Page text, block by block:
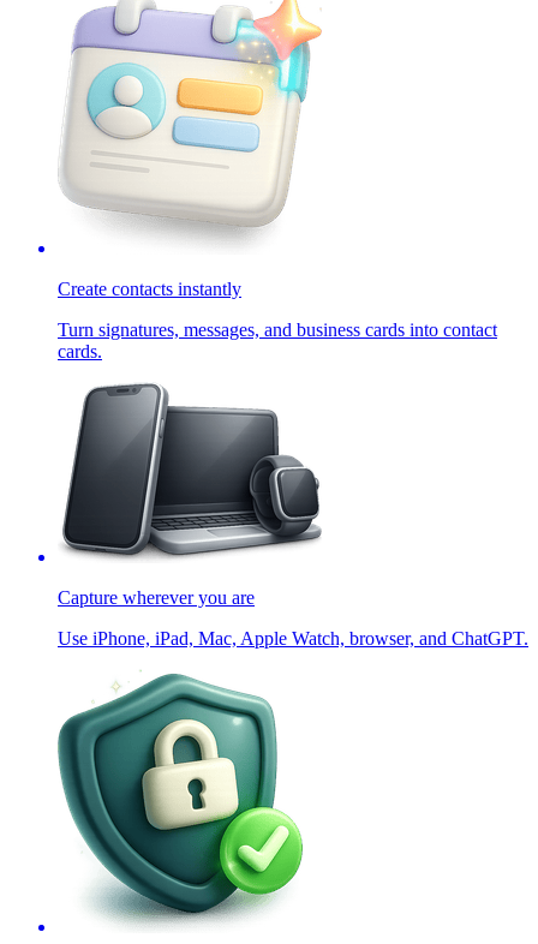
Create contacts instantly
Turn signatures, messages, and business cards into contact
cards.
Capture wherever you are
Use iPhone, iPad, Mac, Apple Watch, browser, and ChatGPT.